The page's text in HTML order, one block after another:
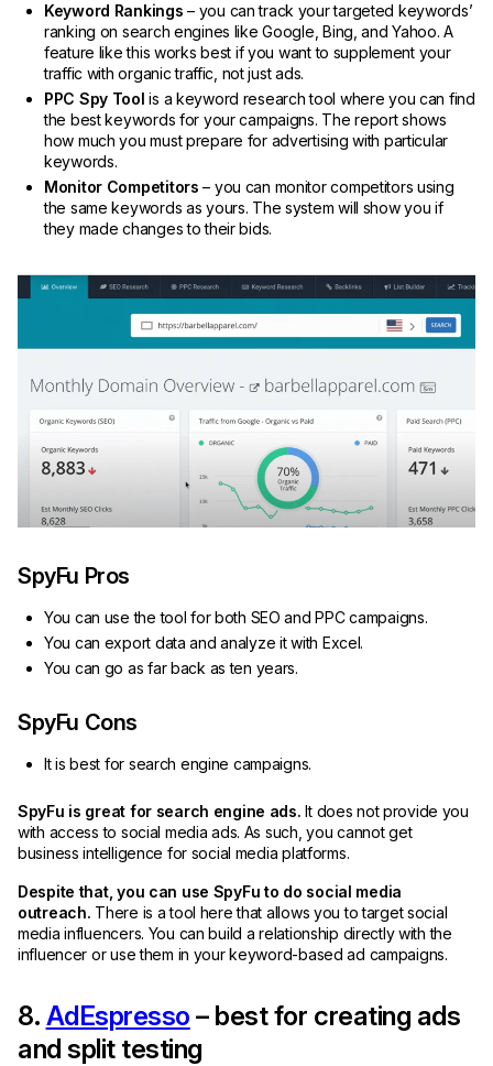
Keyword Rankings – you can track your targeted keywords’
ranking on search engines like Google, Bing, and Yahoo. A
feature like this works best if you want to supplement your
traffic with organic traffic, not just ads.
PPC Spy Tool is a keyword research tool where you can find
the best keywords for your campaigns. The report shows
how much you must prepare for advertising with particular
keywords.
Monitor Competitors – you can monitor competitors using
the same keywords as yours. The system will show you if
they made changes to their bids.
SpyFu Pros
You can use the tool for both SEO and PPC campaigns.
You can export data and analyze it with Excel.
You can go as far back as ten years.
SpyFu Cons
It is best for search engine campaigns.
SpyFu is great for search engine ads.It does not provide you
with access to social media ads. As such, you cannot get
business intelligence for social media platforms.
Despite that, you can use SpyFu to do social media
outreach. There is a tool here that allows you to target social
media influencers. You can build a relationship directly with the
influencer or use them in your keyword-based ad campaigns.
8. AdEspresso – best for creating ads
and split testing